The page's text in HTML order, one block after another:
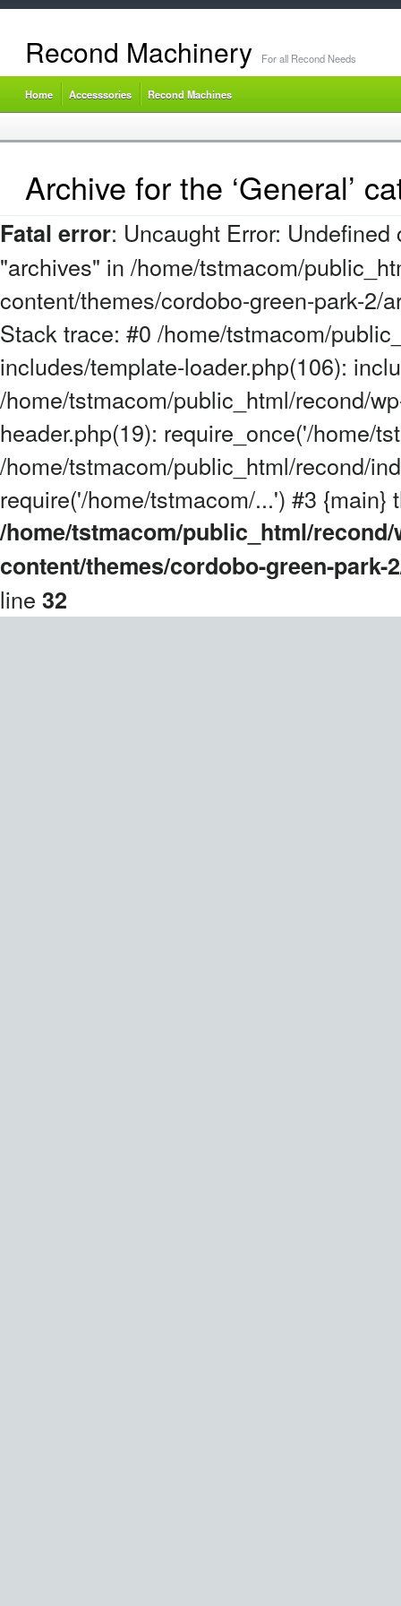
Recond Machinery For all Recond Needs
Home Accesssories Recond Machines
Archive for the ‘General’
Fatal error: Uncaught Error: Undefined
"archives" in /home/tstmacom/
content/themes/cordobo-green-park-2/
Stack trace: #0 /home/tstmacom/
includes/template-loader.php(106):
/home/tstmacom/public_html/recond/
header.php(19): require_once('/home/
/home/tstmacom/public_html/recond/
require('/home/tstmacom/...') #3 {main}
/home/tstmacom/public_html/recond/
content/themes/cordobo-green-park-
line 32